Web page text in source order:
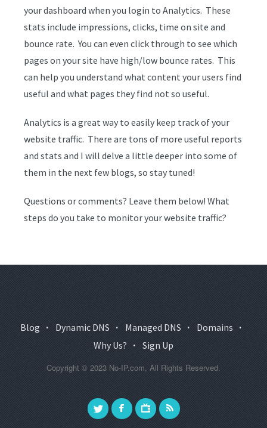
your dashboard when you login to Analytics. These
stats include impressions, clicks, time on site and
bounce rate. You can even click through to see which
pages on your site have high/low bounce rates. This
can help you understand what content your users find
useful and what pages they find not so useful.
Analytics is a great way to easily keep track of your
website traffic. There are tons of more useful reports
and stats and I will delve a little deeper into some of
them in the next few blogs, so stay tuned!
Questions or comments? Leave them below! What
steps do you take to monitor your website traffic?
Blog · Dynamic DNS · Managed DNS · Domains ·
Why Us? · Sign Up
Copyright © 2023 No-IP.com, All Rights Reserved.